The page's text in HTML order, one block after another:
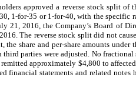
approved a reverse stock split of
1-for-35 or 1-for-40, with the specific
21, 2016, the Company’s Board of
The reverse stock split did not
share and per-share amounts under
parties were adjusted. No
approximately $4,800 to
financial statements and related